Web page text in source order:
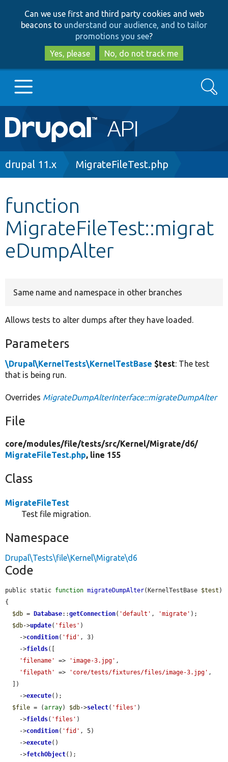
to
main
content
to
search
Can we use first and third party cookies and web
beacons to understand our audience, and to tailor
promotions you see?
Yes, please
No, do not track me
Main
navigation
Go to Drupal.org
Other projects
Develop for Drupal
Search
Breadcrumb
drupal 11.x MigrateFileTest.php
function
MigrateFileTest::migrat
eDumpAlter
Same name and namespace in other branches
Allows tests to alter dumps after they have loaded.
Parameters
\Drupal\KernelTests\KernelTestBase $test: The test
that is being run.
Overrides MigrateDumpAlterInterface::migrateDumpAlter
File
core/modules/file/tests/src/Kernel/Migrate/d6/
MigrateFileTest.php, line 155
Class
MigrateFileTest
Test file migration.
Namespace
Drupal\Tests\file\Kernel\Migrate\d6
Code
public static function migrateDumpAlter(KernelTestBase $test )
{
$db = Database::getConnection( 'default' , 'migrate' );
$db->update( 'files' )
    ->
condition( 'fid' , 3)
    ->
fields([
'filename'
=> 'image-3.jpg' ,
'filepath'
=> 'core/tests/fixtures/files/image-3.jpg' ,
    ->
execute();
$file = (array) $db->select( 'files' )
    ->
fields( 'files' )
    ->
condition( 'fid' , 5)
    ->
execute()
    ->
fetchObject();